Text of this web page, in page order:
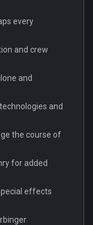
every
and crew
and
and
the course of
for added
effects